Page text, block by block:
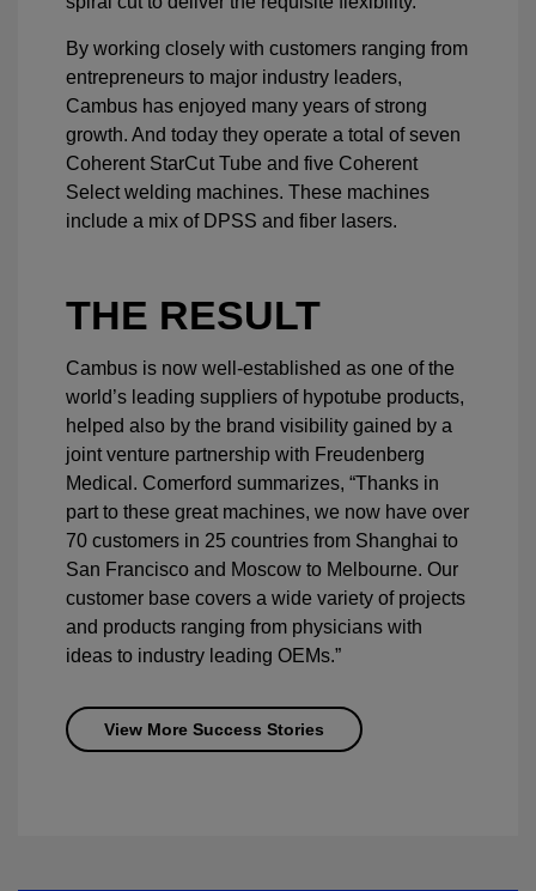
By working closely with customers ranging from
entrepreneurs to major industry leaders,
Cambus has enjoyed many years of strong
growth. And today they operate a total of seven
Coherent StarCut Tube and five Coherent
Select welding machines. These machines
include a mix of DPSS and fiber lasers.
THE RESULT
Cambus is now well-established as one of the
world’s leading suppliers of hypotube products,
helped also by the brand visibility gained by a
joint venture partnership with Freudenberg
Medical. Comerford summarizes, “Thanks in
part to these great machines, we now have over
70 customers in 25 countries from Shanghai to
San Francisco and Moscow to Melbourne. Our
customer base covers a wide variety of projects
and products ranging from physicians with
ideas to industry leading OEMs.”
View More Success Stories